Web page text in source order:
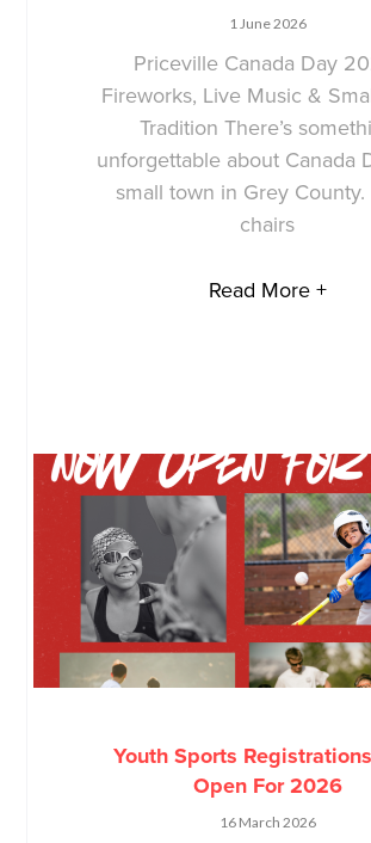
1 June 2026
Priceville Canada Day
Fireworks, Live Music &
Tradition There’s
unforgettable about Canada
small town in Grey County.
chairs
Read More +
Youth Sports
Open For 2026
16 March 2026